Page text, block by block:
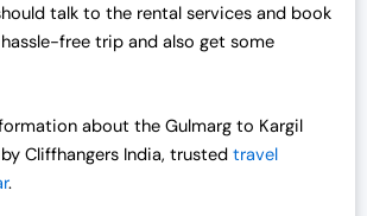
9
,
0
.
talk to the rental services and book
free trip and also get some
about the Gulmarg to Kargil
Cliffhangers India, trusted travel
.